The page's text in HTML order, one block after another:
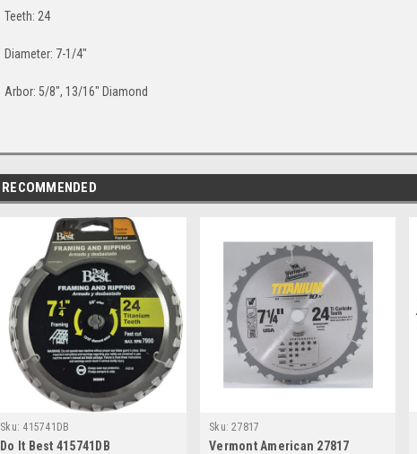
Teeth: 24
Diameter: 7-1/4"
Arbor: 5/8", 13/16" Diamond
RECOMMENDED
Sku: 415741DB
Do It Best 415741DB
Sku: 27817
Vermont American 27817